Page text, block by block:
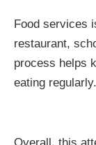
Food services
restaurant,
process helps
eating regularly.